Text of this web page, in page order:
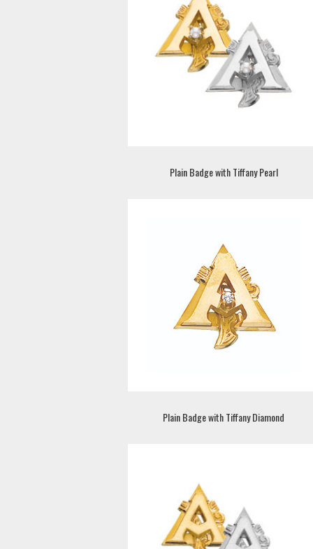
Plain Badge with Tiffany Pearl
Plain Badge with Tiffany Diamond